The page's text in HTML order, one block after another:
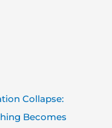
Collapse:
Becomes